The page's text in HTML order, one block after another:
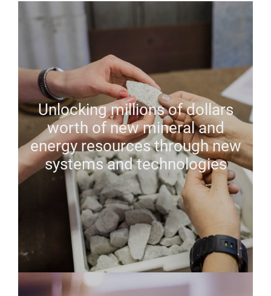
Unlocking millions of dollars
worth of new mineral and
energy resources through new
systems and technologies